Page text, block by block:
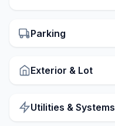
Parking
Exterior & Lot
Utilities & Systems